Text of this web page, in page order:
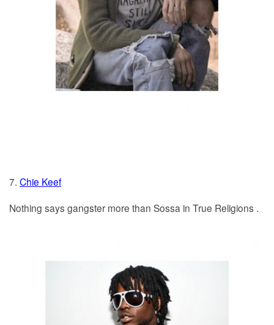
7. Chie Keef
Nothing says gangster more than Sossa in True Religions .